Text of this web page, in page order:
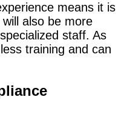
means it is
also be more
staff. As
training and can